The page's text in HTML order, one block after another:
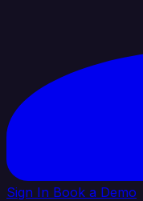
Sign In Book a Demo